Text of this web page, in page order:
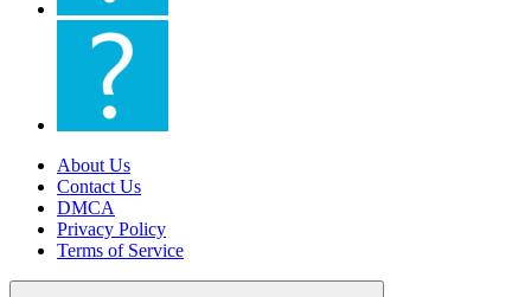
About Us
Contact Us
DMCA
Privacy Policy
Terms of Service